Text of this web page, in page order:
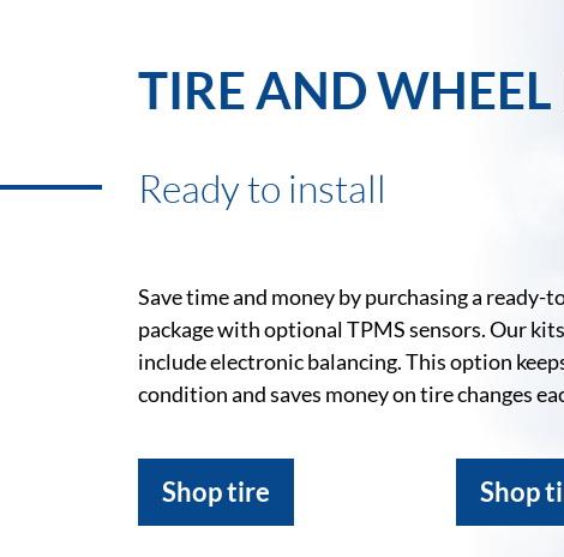
TIRE AND WHEEL
Ready to install
Save time and money by purchasing a
package with optional TPMS sensors. Our
include electronic balancing. This option
condition and saves money on tire changes
Shop tire Shop